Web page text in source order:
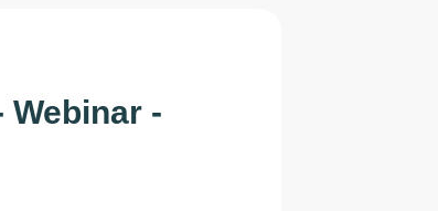
Webinar -